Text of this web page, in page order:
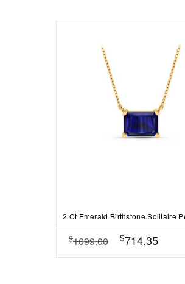
$1099.00 $714.35